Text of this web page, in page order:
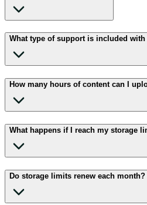
What type of support is included
How many hours of content can I
What happens if I reach my storage
Do storage limits renew each month?